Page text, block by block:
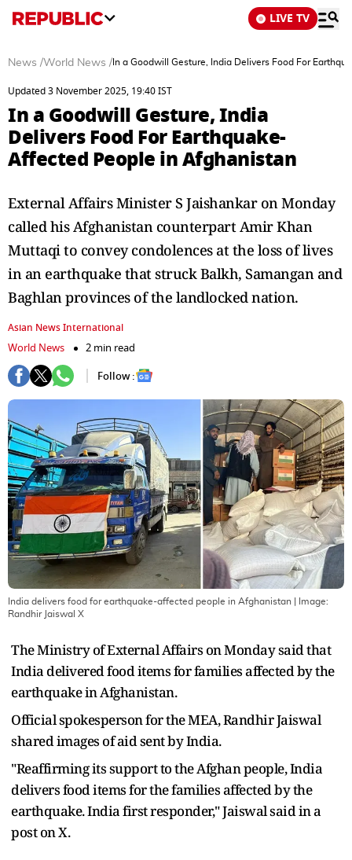
LIVE TV
News /World News / In a Goodwill Gesture, India Delivers Food For
Updated 3 November 2025, 19:40 IST
In a Goodwill Gesture, India
Delivers Food For Earthquake-
Affected People in Afghanistan
External Affairs Minister S Jaishankar on Monday
called his Afghanistan counterpart Amir Khan
Muttaqi to convey condolences at the loss of lives
in an earthquake that struck Balkh, Samangan and
Baghlan provinces of the landlocked nation.
Asian News International
World News
2 min read
Follow :
India delivers food for earthquake-affected people in Afghanistan | Image:
Randhir Jaiswal X
The Ministry of External Affairs on Monday said that
India delivered food items for families affected by the
earthquake in Afghanistan.
Official spokesperson for the MEA, Randhir Jaiswal
shared images of aid sent by India.
"Reaffirming its support to the Afghan people, India
delivers food items for the families affected by the
earthquake. India first responder," Jaiswal said in a
post on X.